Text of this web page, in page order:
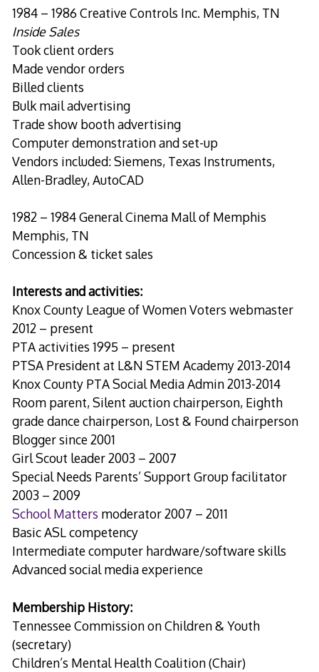
1984 – 1986 Creative Controls Inc. Memphis, TN
Inside Sales
Took client orders
Made vendor orders
Billed clients
Bulk mail advertising
Trade show booth advertising
Computer demonstration and set-up
Vendors included: Siemens, Texas Instruments,
Allen-Bradley, AutoCAD
1982 – 1984 General Cinema Mall of Memphis
Memphis, TN
Concession & ticket sales
Interests and activities:
Knox County League of Women Voters webmaster
2012 – present
PTA activities 1995 – present
PTSA President at L&N STEM Academy 2013-2014
Knox County PTA Social Media Admin 2013-2014
Room parent, Silent auction chairperson, Eighth
grade dance chairperson, Lost & Found chairperson
Blogger since 2001
Girl Scout leader 2003 – 2007
Special Needs Parents’ Support Group facilitator
2003 – 2009
School Matters moderator 2007 – 2011
Basic ASL competency
Intermediate computer hardware/software skills
Advanced social media experience
Membership History:
Tennessee Commission on Children & Youth
(secretary)
Children’s Mental Health Coalition (Chair)